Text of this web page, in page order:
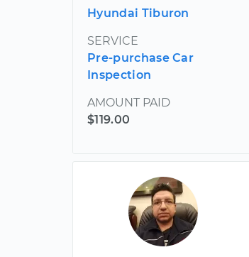
Hyundai Tiburon
SERVICE
Pre-purchase Car
Inspection
AMOUNT PAID
$119.00